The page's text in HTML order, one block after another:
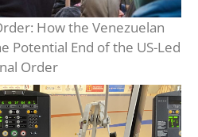
How the Venezuelan
Potential End of the US-Led
Order